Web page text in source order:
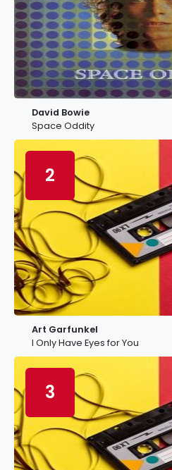
David Bowie
Space Oddity
2
Art Garfunkel
I Only Have Eyes for You
3